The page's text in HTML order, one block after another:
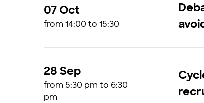
07 Oct
from 14:00 to 15:30
28 Sep
from 5:30 pm to 6:30
pm